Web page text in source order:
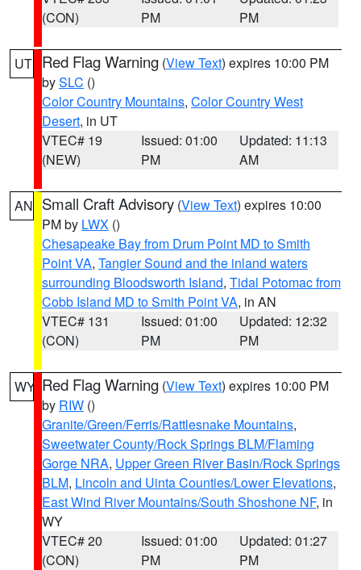
(CON)
PM
PM
UT Red Flag Warning (View Text) expires 10:00 PM
bySLC ()
Color Country Mountains, Color Country West
Desert, in UT
VTEC# 19
(NEW)
Issued: 01:00
PM
Updated: 11:13
AM
AN Small Craft Advisory (View Text) expires 10:00
PM by LWX ()
Chesapeake Bay from Drum Point MD to Smith
Point VA, Tangier Sound and the inland waters
surrounding Bloodsworth Island, Tidal Potomac from
Cobb Island MD to Smith Point VA, in AN
VTEC# 131
(CON)
Issued: 01:00
PM
Updated: 12:32
PM
WY Red Flag Warning (View Text) expires 10:00 PM
by RIW ()
Granite/Green/Ferris/Rattlesnake Mountains,
Sweetwater County/Rock Springs BLM/Flaming
Gorge NRA, Upper Green River Basin/Rock Springs
BLM, Lincoln and Uinta Counties/Lower Elevations,
East Wind River Mountains/South Shoshone NF, in
WY
VTEC# 20
(CON)
Issued: 01:00
PM
Updated: 01:27
PM